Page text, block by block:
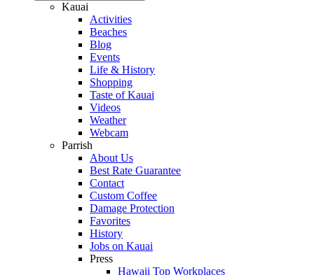
Kauai
Activities
Beaches
Blog
Events
Life & History
Shopping
Taste of Kauai
Videos
Weather
Webcam
Parrish
About Us
Best Rate Guarantee
Contact
Custom Coffee
Damage Protection
Favorites
History
Jobs on Kauai
Press
Hawaii Top Workplaces